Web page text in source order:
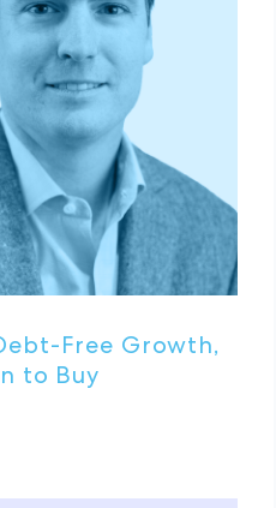
Free Growth,
to Buy